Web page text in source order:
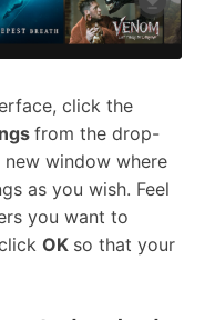
click the
from the drop-
window where
as you wish. Feel
you want to
OK so that your